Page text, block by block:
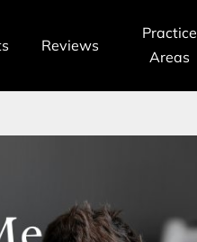
Reviews
Practice
Areas